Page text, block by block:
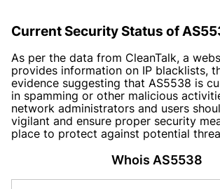
Current Security Status of
As per the data from CleanTalk, a
provides information on IP blacklists,
evidence suggesting that AS5538 is
in spamming or other malicious
network administrators and users
vigilant and ensure proper security
place to protect against potential
Whois AS5538